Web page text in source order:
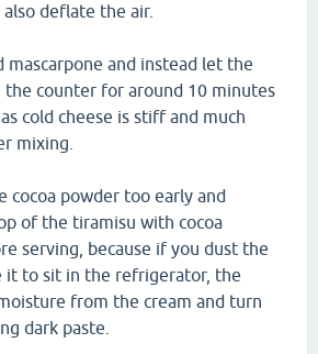
deflate the air.
mascarpone and instead let the
the counter for around 10 minutes
cold cheese is stiff and much
mixing.
cocoa powder too early and
of the tiramisu with cocoa
serving, because if you dust the
it to sit in the refrigerator, the
from the cream and turn
dark paste.